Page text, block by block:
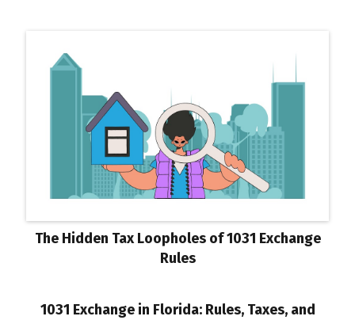
The Hidden Tax Loopholes of 1031 Exchange
Rules
1031 Exchange in Florida: Rules, Taxes, and